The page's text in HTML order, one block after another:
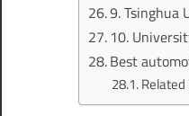
9. Tsinghua
10.
Best